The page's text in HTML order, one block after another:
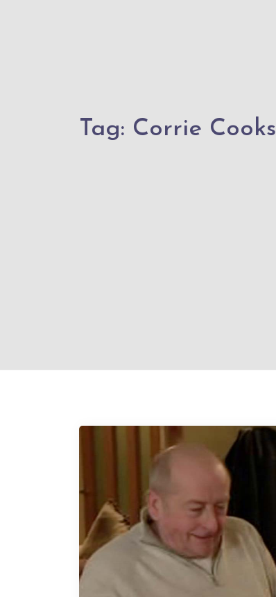
Tag: Corrie Cooks